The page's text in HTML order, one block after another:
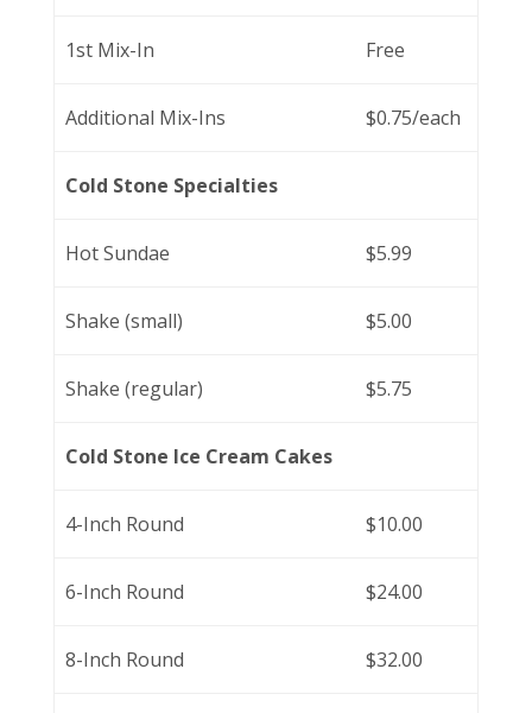
1st Mix-In Free
Additional Mix-Ins $0.75/each
Cold Stone Specialties
Hot Sundae $5.99
Shake (small) $5.00
Shake (regular) $5.75
Cold Stone Ice Cream Cakes
4-Inch Round $10.00
6-Inch Round $24.00
8-Inch Round $32.00